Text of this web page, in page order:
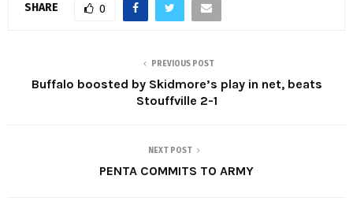
SHARE 0
PREVIOUS POST
Buffalo boosted by Skidmore’s play in net, beats
Stouffville 2-1
NEXT POST
PENTA COMMITS TO ARMY